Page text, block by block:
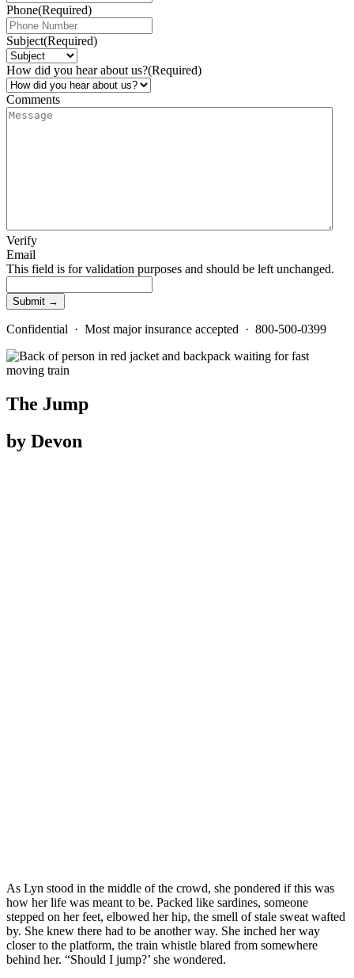
Phone(Required)
Subject(Required)
How did you hear about us?(Required)
Comments
Verify
Email
This field is for validation purposes and should be left unchanged.
Confidential · Most major insurance accepted · 800-500-0399
The Jump
by Devon
As Lyn stood in the middle of the crowd, she pondered if this was
how her life was meant to be. Packed like sardines, someone
stepped on her feet, elbowed her hip, the smell of stale sweat wafted
by. She knew there had to be another way. She inched her way
closer to the platform, the train whistle blared from somewhere
behind her. “Should I jump?’ she wondered.